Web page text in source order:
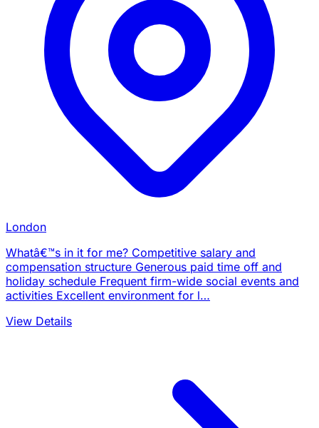
London
Whatâ€™s in it for me? Competitive salary and
compensation structure Generous paid time off and
holiday schedule Frequent firm-wide social events and
activities Excellent environment for l…
View Details